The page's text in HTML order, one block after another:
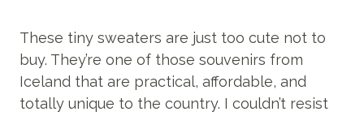
These tiny sweaters are just too cute not to
buy. They’re one of those souvenirs from
Iceland that are practical, affordable, and
totally unique to the country. I couldn’t resist